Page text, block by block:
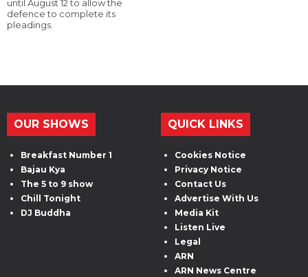
until August 12 to allow the
defence to complete its
pleadings.
OUR SHOWS
Breakfast Number 1
Bajau Kya
The 5 to 9 show
Chill Tonight
DJ Buddha
QUICK LINKS
Cookies Notice
Privacy Notice
Contact Us
Advertise With Us
Media Kit
Listen Live
Legal
ARN
ARN News Centre